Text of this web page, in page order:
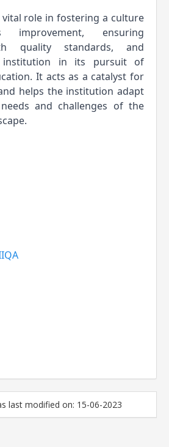
vital role in fostering a culture
improvement, ensuring
quality standards, and
institution in its pursuit of
It acts as a catalyst for
helps the institution adapt
and challenges of the
last modified on: 15-06-2023